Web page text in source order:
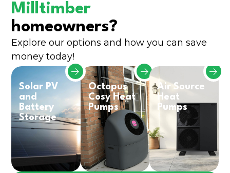
Milltimber
homeowners?
Explore our options and how you can save
money today!
Solar PV
and
Battery
Storage
Octopus
Cosy Heat
Pumps
Air Source
Heat
Pumps